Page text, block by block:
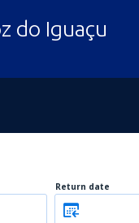
do Iguaçu
Return date